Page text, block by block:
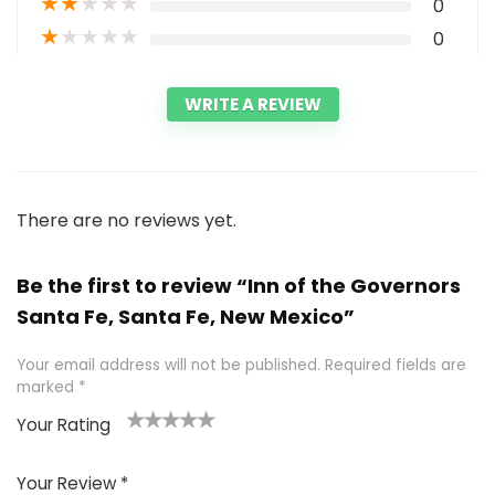
0
★★★★★ 0
WRITE A REVIEW
There are no reviews yet.
Be the first to review “Inn of the Governors
Santa Fe, Santa Fe, New Mexico”
Your email address will not be published. Required fields are
marked *
Your Rating
of
5stars
stars
stars
Your Review *